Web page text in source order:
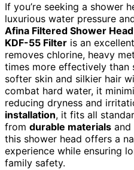
If you’re seeking a shower
luxurious water pressure
Afina Filtered Shower Head
KDF-55 Filter is an
removes chlorine, heavy
times more effectively than
softer skin and silkier hair
combat hard water, it
reducing dryness and
installation, it fits all
from durable materials and
this shower head offers a
experience while ensuring
family safety.